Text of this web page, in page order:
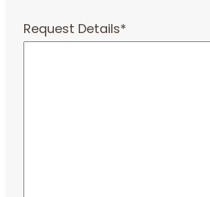
Request Details*